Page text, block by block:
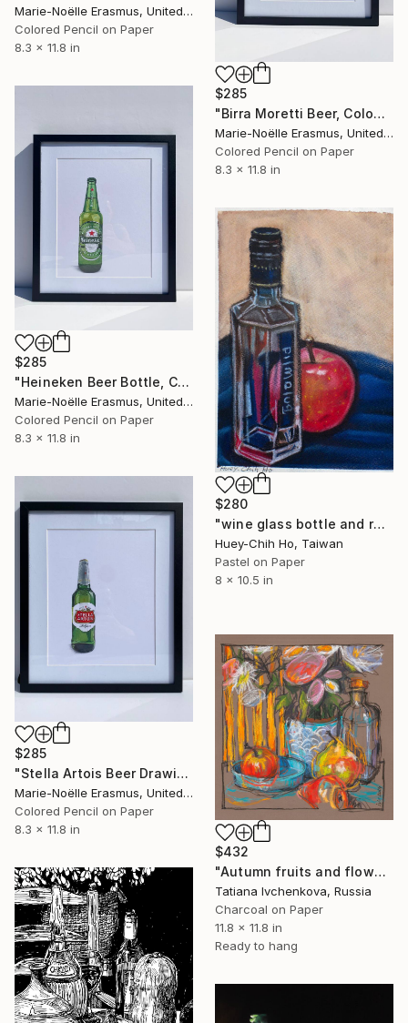
Marie-Noëlle Erasmus, United Kingdom
Colored Pencil on Paper
8.3 x 11.8 in
$285
"Birra Moretti Beer, Coloured Pencils" Drawing
Marie-Noëlle Erasmus, United Kingdom
Colored Pencil on Paper
8.3 x 11.8 in
$285
"Heineken Beer Bottle, Coloured Pencils" Drawing
Marie-Noëlle Erasmus, United Kingdom
Colored Pencil on Paper
8.3 x 11.8 in
$280
"wine glass bottle and red apple" Drawing
Huey-Chih Ho, Taiwan
Pastel on Paper
8 x 10.5 in
$285
"Stella Artois Beer Drawing" Drawing
Marie-Noëlle Erasmus, United Kingdom
Colored Pencil on Paper
8.3 x 11.8 in
$432
"Autumn fruits and flowers" Drawing
Tatiana Ivchenkova, Russia
Charcoal on Paper
11.8 x 11.8 in
Ready to hang